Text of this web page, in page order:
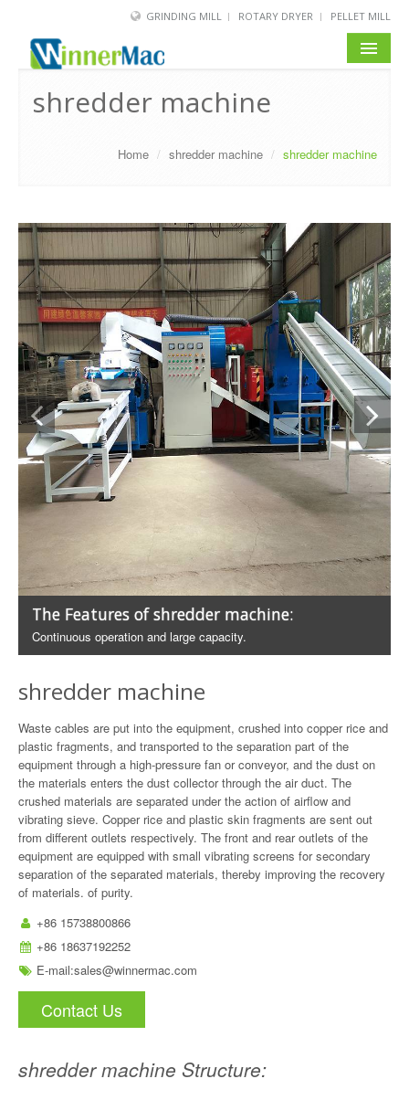
GRINDING MILL ROTARY DRYER PELLET MILL
HOME
SERVICE
ABOUT US
BLOG
shredder machine
Home / shredder machine / shredder machine
The Features of shredder machine:
Continuous operation and large capacity.
shredder machine
Waste cables are put into the equipment, crushed into copper rice and
plastic fragments, and transported to the separation part of the
equipment through a high-pressure fan or conveyor, and the dust on
the materials enters the dust collector through the air duct. The
crushed materials are separated under the action of airflow and
vibrating sieve. Copper rice and plastic skin fragments are sent out
from different outlets respectively. The front and rear outlets of the
equipment are equipped with small vibrating screens for secondary
separation of the separated materials, thereby improving the recovery
of materials. of purity.
+86 15738800866
+86 18637192252
E-mail:sales@winnermac.com
Contact Us
shredder machine Structure: